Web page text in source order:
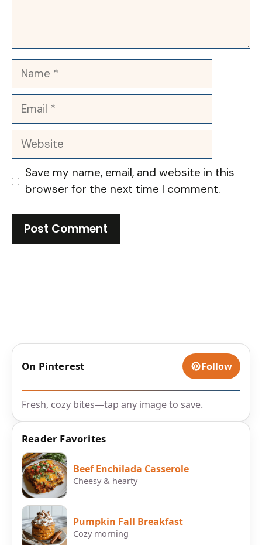
Name
Email
Website
Save my name, email, and website in this
browser for the next time I comment.
On Pinterest Follow
Fresh, cozy bites—tap any image to save.
Reader Favorites
Beef Enchilada Casserole
Cheesy & hearty
Pumpkin Fall Breakfast
Cozy morning